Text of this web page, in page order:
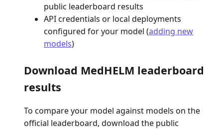
public leaderboard results
API credentials or local deployments
configured for your model (adding new
models)
Download MedHELM leaderboard
results
To compare your model against models on the
official leaderboard, download the public